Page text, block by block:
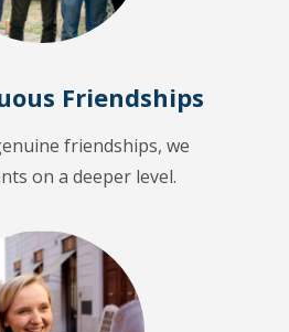
Friendships
friendships, we
on a deeper level.